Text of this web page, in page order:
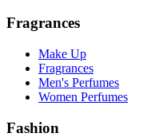
Fragrances
Make Up
Fragrances
Men's Perfumes
Women Perfumes
Fashion